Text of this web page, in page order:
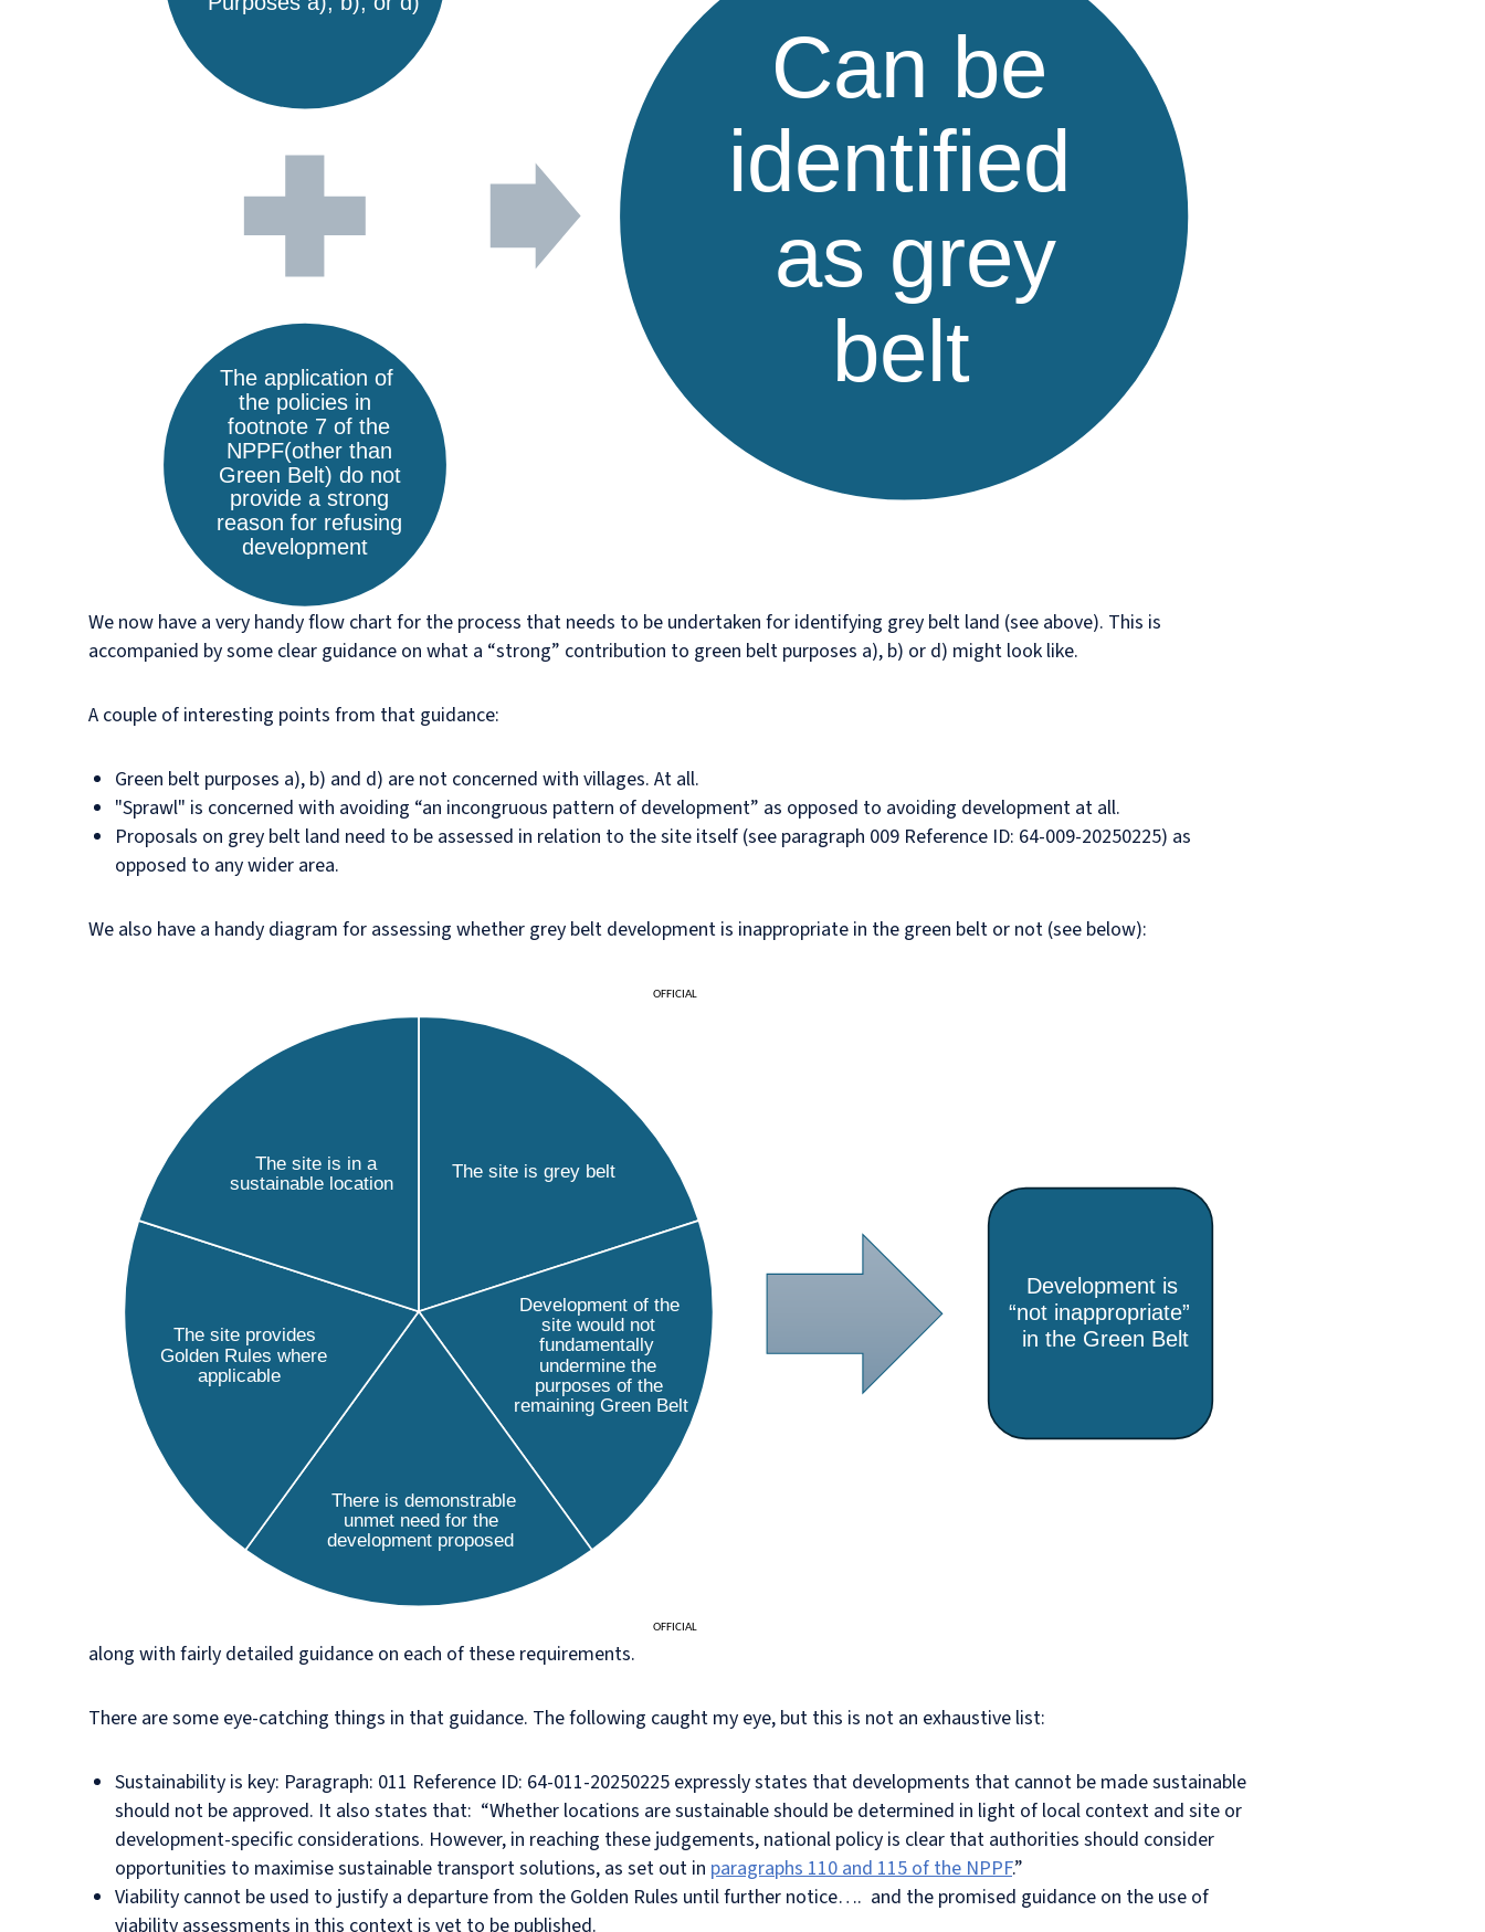
We now have a very handy flow chart for the process that needs to be undertaken for identifying grey belt land (see above). This is
accompanied by some clear guidance on what a “strong” contribution to green belt purposes a), b) or d) might look like.
A couple of interesting points from that guidance:
Green belt purposes a), b) and d) are not concerned with villages. At all.
"Sprawl" is concerned with avoiding “an incongruous pattern of development” as opposed to avoiding development at all.
Proposals on grey belt land need to be assessed in relation to the site itself (see paragraph 009 Reference ID: 64-009-20250225) as
opposed to any wider area.
We also have a handy diagram for assessing whether grey belt development is inappropriate in the green belt or not (see below):
along with fairly detailed guidance on each of these requirements.
There are some eye-catching things in that guidance. The following caught my eye, but this is not an exhaustive list:
Sustainability is key: Paragraph: 011 Reference ID: 64-011-20250225 expressly states that developments that cannot be made sustainable
should not be approved. It also states that: “Whether locations are sustainable should be determined in light of local context and site or
development-specific considerations. However, in reaching these judgements, national policy is clear that authorities should consider
opportunities to maximise sustainable transport solutions, as set out in paragraphs 110 and 115 of the NPPF.”
Viability cannot be used to justify a departure from the Golden Rules until further notice…. and the promised guidance on the use of
viability assessments in this context is yet to be published.